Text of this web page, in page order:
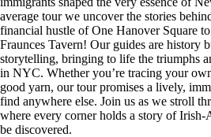
average tour we uncover the stories
financial hustle of One Hanover Square
Fraunces Tavern! Our guides are history
storytelling, bringing to life the triumphs
in NYC. Whether you’re tracing your
good yarn, our tour promises a lively,
find anywhere else. Join us as we stroll
where every corner holds a story of
be discovered.